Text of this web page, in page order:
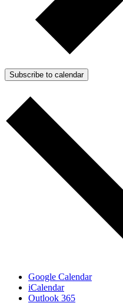
Subscribe to calendar
Google Calendar
iCalendar
Outlook 365